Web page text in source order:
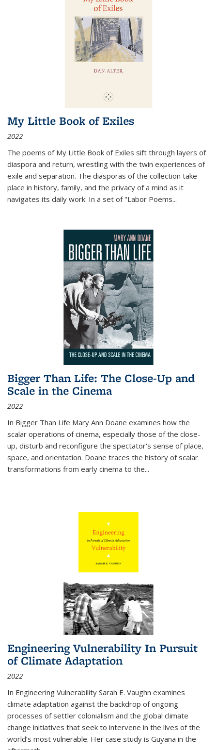
My Little Book of Exiles
2022
The poems of My Little Book of Exiles sift through layers of
diaspora and return, wrestling with the twin experiences of
exile and separation. The diasporas of the collection take
place in history, family, and the privacy of a mind as it
navigates its daily work. In a set of "Labor Poems...
Bigger Than Life: The Close-Up and
Scale in the Cinema
2022
In Bigger Than Life Mary Ann Doane examines how the
scalar operations of cinema, especially those of the close-
up, disturb and reconfigure the spectator's sense of place,
space, and orientation. Doane traces the history of scalar
transformations from early cinema to the...
Engineering Vulnerability In Pursuit
of Climate Adaptation
2022
In Engineering Vulnerability Sarah E. Vaughn examines
climate adaptation against the backdrop of ongoing
processes of settler colonialism and the global climate
change initiatives that seek to intervene in the lives of the
world’s most vulnerable. Her case study is Guyana in the